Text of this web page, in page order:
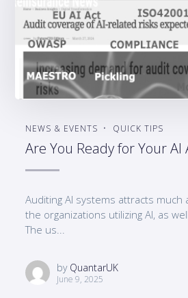
NEWS & EVENTS QUICK TIPS
Are You Ready for Your AI
Auditing AI systems attracts
the organizations utilizing AI, as
The us...
by QuantarUK
June 9, 2025